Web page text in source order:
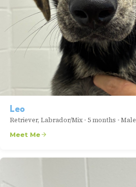
Leo
Retriever, Labrador/Mix • 5 months •Male
Meet Me